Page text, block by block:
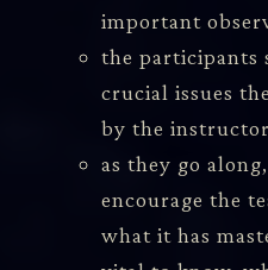
important
the participants
crucial issues
by the
as they go
encourage the
what it has